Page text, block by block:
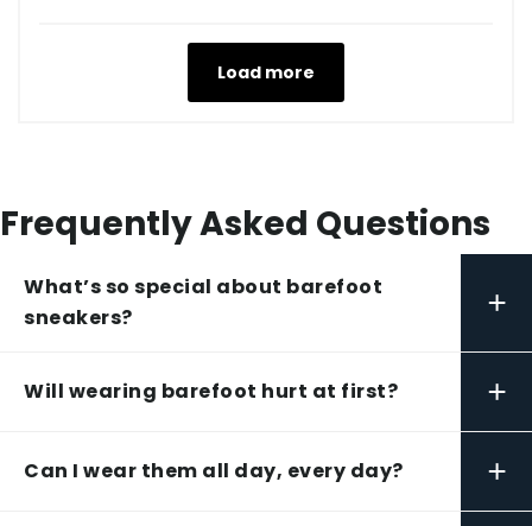
Load more
Frequently Asked Questions
What’s so special about barefoot
sneakers?
+
Will wearing barefoot hurt at first? +
Can I wear them all day, every day? +